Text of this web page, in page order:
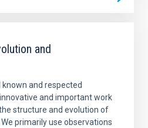
and
and respected
and important work
structure and evolution of
primarily use observations